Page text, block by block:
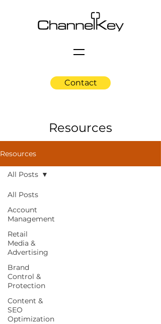
Contact
Resources
Resources
All Posts
Account
Management
Retail
Media &
Advertising
Brand
Control &
Protection
Content &
SEO
Optimization
All Posts